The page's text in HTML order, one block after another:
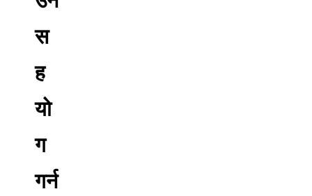
स
ह
यो
ग
गर्न